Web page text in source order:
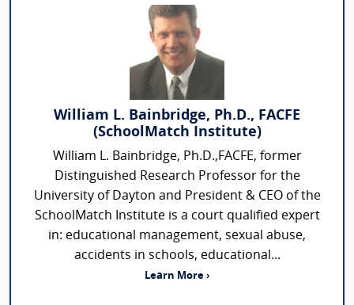
William L. Bainbridge, Ph.D., FACFE
(SchoolMatch Institute)
William L. Bainbridge, Ph.D.,FACFE, former
Distinguished Research Professor for the
University of Dayton and President & CEO of the
SchoolMatch Institute is a court qualified expert
in: educational management, sexual abuse,
accidents in schools, educational...
Learn More ›